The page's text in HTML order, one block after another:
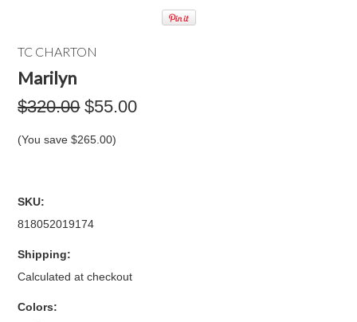
TC CHARTON
Marilyn
$320.00 $55.00
(You save$265.00)
SKU:
818052019174
Shipping:
Calculated at checkout
Colors: